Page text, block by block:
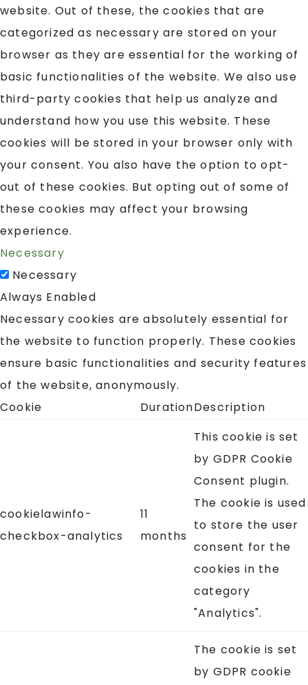
website. Out of these, the cookies that are
categorized as necessary are stored on your
browser as they are essential for the working of
basic functionalities of the website. We also use
third-party cookies that help us analyze and
understand how you use this website. These
cookies will be stored in your browser only with
your consent. You also have the option to opt-
out of these cookies. But opting out of some of
these cookies may affect your browsing
experience.
Necessary
Necessary
Always Enabled
Necessary cookies are absolutely essential for
the website to function properly. These cookies
ensure basic functionalities and security features
of the website, anonymously.
Cookie
DurationDescription
cookielawinfo-
checkbox-analytics
11
months
This cookie is set
by GDPR Cookie
Consent plugin.
The cookie is used
to store the user
consent for the
cookies in the
category
"Analytics".
The cookie is set
by GDPR cookie